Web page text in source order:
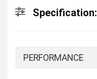
Specification:
PERFORMANCE